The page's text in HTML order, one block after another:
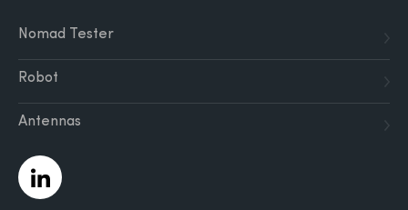
Nomad Tester
Robot
Antennas